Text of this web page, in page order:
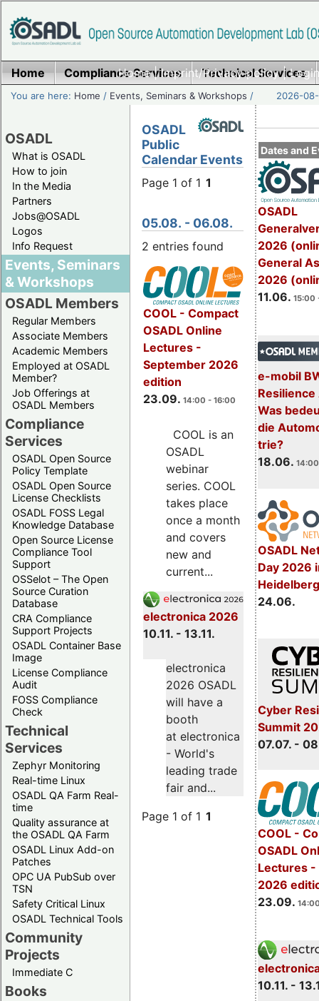
Home|Imprint/Privacy policy|
Home Compliance Services Technical Services
You are here: Home / Events, Seminars & Workshops / 2026-
OSADL
What is OSADL
How to join
In the Media
Partners
Jobs@OSADL
Logos
Info Request
Events, Seminars
& Workshops
OSADL Members
Regular Members
Associate Members
Academic Members
Employed at OSADL
Member?
Job Offerings at
OSADL Members
Compliance
Services
OSADL Open Source
Policy Template
OSADL Open Source
License Checklists
OSADL FOSS Legal
Knowledge Database
Open Source License
Compliance Tool
Support
OSSelot – The Open
Source Curation
Database
CRA Compliance
Support Projects
OSADL Container Base
Image
License Compliance
Audit
FOSS Compliance
Check
Technical
Services
Zephyr Monitoring
Real-time Linux
OSADL QA Farm Real-
time
Quality assurance at
the OSADL QA Farm
OSADL Linux Add-on
Patches
OPC UA PubSub over
TSN
Safety Critical Linux
OSADL Technical Tools
Community
Projects
Immediate C
Books
Dates and
OSADL
2026
General
2026
11.06. 15:00
e-mobil
Resilience
Was
die
trie?
18.06.
OSADL
Day 2026
24.06.
Cyber
Summit
07.07. -
COOL -
OSADL
Lectures -
2026
23.09.
10.11. -
OSADL
Public
Calendar Events
Page 1 of 1 1
05.08. - 06.08.
2 entries found
COOL - Compact
OSADL Online
Lectures -
September 2026
edition
23.09. 14:00 - 16:00
COOL is an
OSADL
webinar
series. COOL
takes place
once a month
and covers
new and
current...
electronica 2026
10.11. - 13.11.
electronica
2026 OSADL
will have a
booth
at electronica
- World's
leading trade
fair and...
Page 1 of 1 1